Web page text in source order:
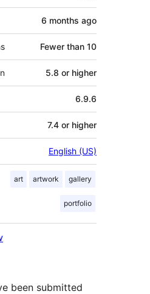
6 months ago
Fewer than 10
5.8 or higher
6.9.6
7.4 or higher
English (US)
art artwork gallery
portfolio
been submitted